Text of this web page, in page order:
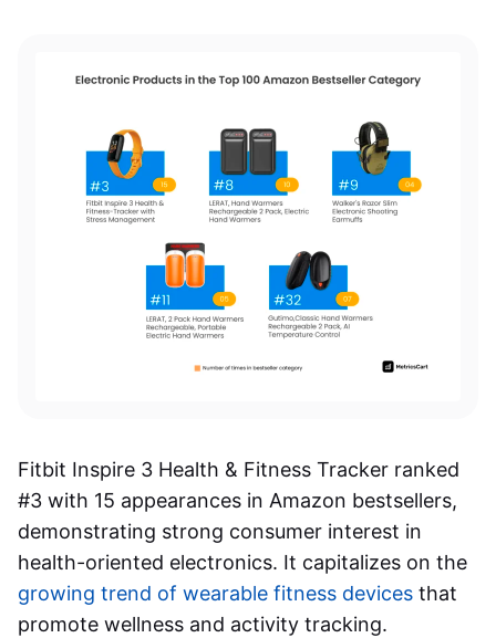
Fitbit Inspire 3 Health & Fitness Tracker ranked
#3 with 15 appearances in Amazon bestsellers,
demonstrating strong consumer interest in
health-oriented electronics. It capitalizes on the
growing trend of wearable fitness devices that
promote wellness and activity tracking.